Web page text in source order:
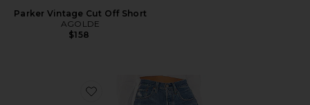
Parker Vintage Cut Off Short
AGOLDE
$158
Favorite 501 Original Short